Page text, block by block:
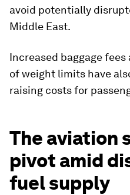
avoid potentially
Middle East.
Increased baggage
of weight limits have
raising costs for
The aviation
pivot amid
fuel supply